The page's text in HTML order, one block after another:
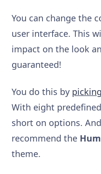
You can change the
user interface. This
impact on the look
guaranteed!
You do this by
With eight
short on options.
recommend the
theme.